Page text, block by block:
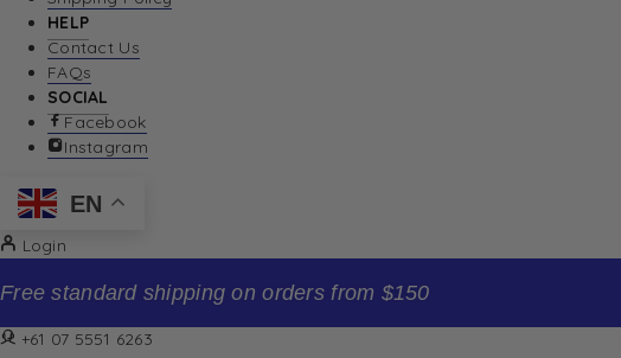
HELP
Contact Us
FAQs
SOCIAL
Facebook
Instagram
EN
Login
Sign up to our newsletter and receive 10% off your first order
+61 07 5551 6263